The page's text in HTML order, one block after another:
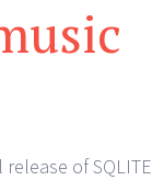
of SQLITE